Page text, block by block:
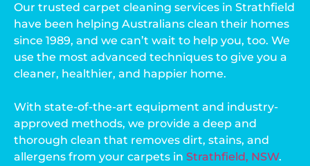
Our trusted carpet cleaning services in Strathfield
have been helping Australians clean their homes
since 1989, and we can’t wait to help you, too. We
use the most advanced techniques to give you a
cleaner, healthier, and happier home.
With state-of-the-art equipment and industry-
approved methods, we provide a deep and
thorough clean that removes dirt, stains, and
allergens from your carpets in Strathfield, NSW.